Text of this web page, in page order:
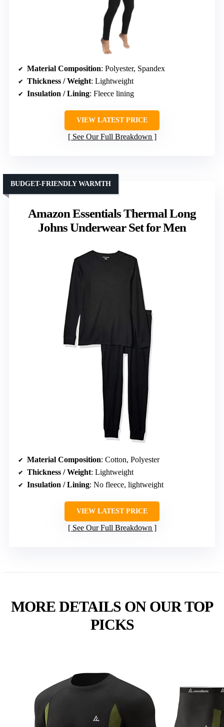
Material Composition: Polyester, Spandex
Thickness / Weight: Lightweight
Insulation / Lining: Fleece lining
VIEW LATEST PRICE
See Our Full Breakdown
Amazon Essentials Thermal Long
Johns Underwear Set for Men
BUDGET-FRIENDLY WARMTH
Material Composition: Cotton, Polyester
Thickness / Weight: Lightweight
Insulation / Lining: No fleece, lightweight
VIEW LATEST PRICE
See Our Full Breakdown
MORE DETAILS ON OUR TOP
PICKS